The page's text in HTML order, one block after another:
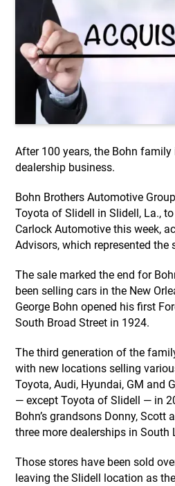
After 100 years, the Bohn
dealership business.
Bohn Brothers Automotive
Toyota of Slidell in Slidell, La.,
Carlock Automotive this week,
Advisors, which represented the
The sale marked the end for
been selling cars in the New
George Bohn opened his first
South Broad Street in 1924.
The third generation of the
with new locations selling
Toyota, Audi, Hyundai, GM and
— except Toyota of Slidell — in
Bohn’s grandsons Donny, Scott
three more dealerships in South
Those stores have been sold
leaving the Slidell location as